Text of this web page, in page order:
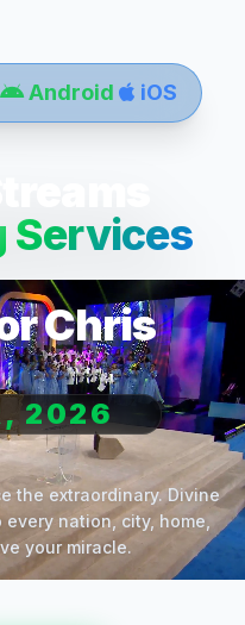
Android iOS
Services
Chris
2026
the extraordinary. Divine
nation, city, home,
your miracle.